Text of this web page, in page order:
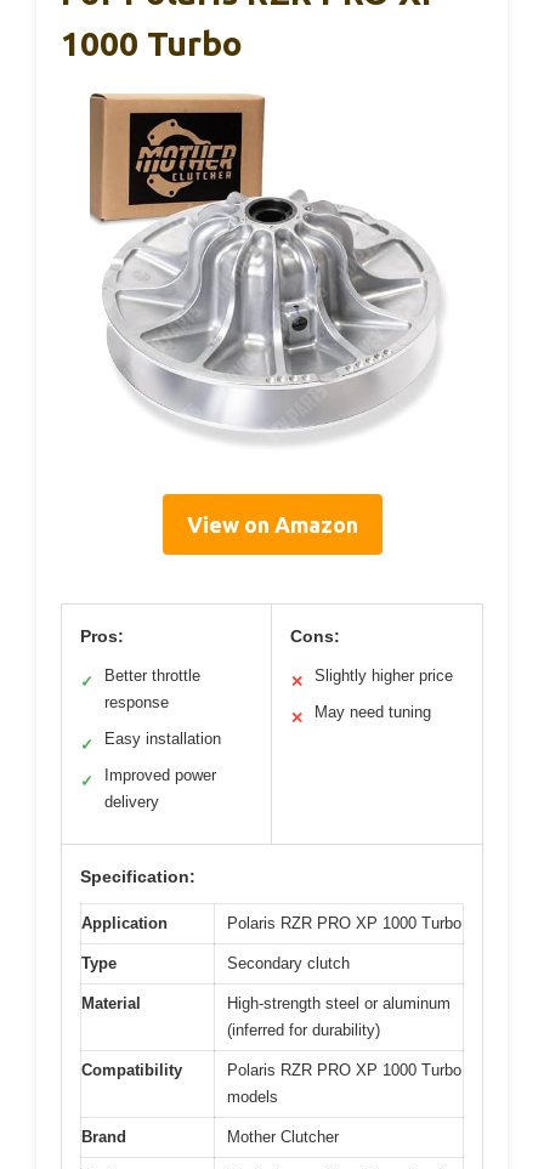
1000 Turbo
View on Amazon
Pros:
✓
Better throttle
response
✓ Easy installation
✓
Improved power
delivery
Cons:
✕ Slightly higher price
✕ May need tuning
Specification:
Application Polaris RZR PRO XP 1000 Turbo
Type Secondary clutch
Material
High-strength steel or aluminum
(inferred for durability)
Compatibility
Polaris RZR PRO XP 1000 Turbo
models
Brand Mother Clutcher